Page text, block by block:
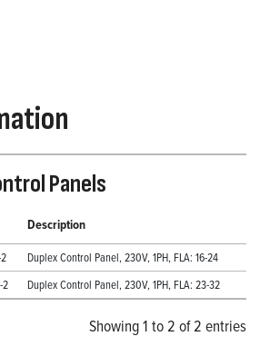
Panels
Description
Duplex Control Panel, 230V, 1PH, FLA: 16-24
2 Duplex Control Panel, 230V, 1PH, FLA: 23-32
Showing 1 to 2 of 2 entries